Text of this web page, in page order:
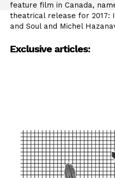
feature film in Canada,
theatrical release for 2017:
and Soul and Michel
Exclusive articles: